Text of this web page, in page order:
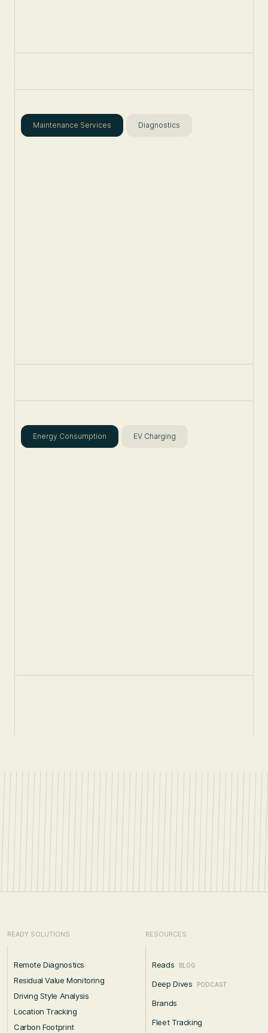
Maintenance Services Diagnostics
Energy Consumption EV Charging
READY SOLUTIONS
Remote Diagnostics
Residual Value Monitoring
Driving Style Analysis
Location Tracking
Carbon Footprint
RESOURCES
Reads BLOG
Deep Dives PODCAST
Brands
Fleet Tracking